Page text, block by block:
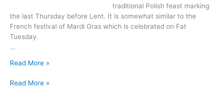
traditional Polish feast marking
the last Thursday before Lent. It is somewhat similar to the
French festival of Mardi Gras which is celebrated on Fat
Tuesday.
…
Tlusty
In
Read More »
Tlusty
Read More »